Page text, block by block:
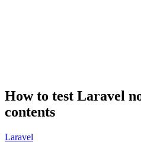
How to test Laravel
contents
Laravel